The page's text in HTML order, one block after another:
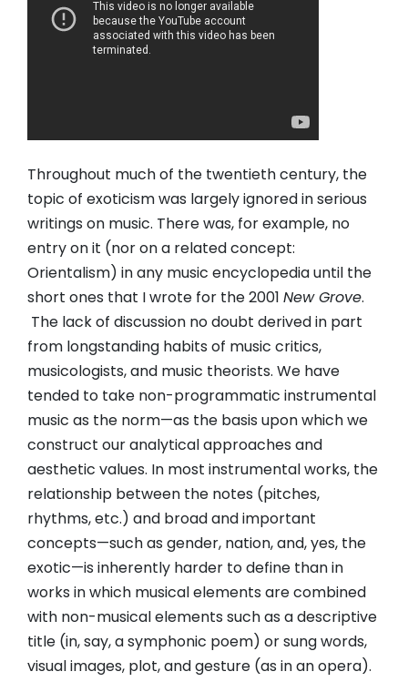
Throughout much of the twentieth century, the
topic of exoticism was largely ignored in serious
writings on music. There was, for example, no
entry on it (nor on a related concept:
Orientalism) in any music encyclopedia until the
short ones that I wrote for the 2001 New Grove.
The lack of discussion no doubt derived in part
from longstanding habits of music critics,
musicologists, and music theorists. We have
tended to take non-programmatic instrumental
music as the norm—as the basis upon which we
construct our analytical approaches and
aesthetic values. In most instrumental works, the
relationship between the notes (pitches,
rhythms, etc.) and broad and important
concepts—such as gender, nation, and, yes, the
exotic—is inherently harder to define than in
works in which musical elements are combined
with non-musical elements such as a descriptive
title (in, say, a symphonic poem) or sung words,
visual images, plot, and gesture (as in an opera).